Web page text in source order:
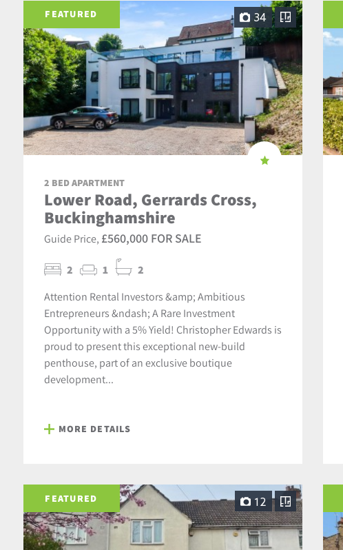
FEATURED 34
2 BED APARTMENT
Lower Road, Gerrards Cross,
Buckinghamshire
Guide Price, £560,000 FOR SALE
2 1 2
Attention Rental Investors &amp; Ambitious
Entrepreneurs &ndash; A Rare Investment
Opportunity with a 5% Yield! Christopher Edwards is
proud to present this exceptional new-build
penthouse, part of an exclusive boutique
development...
MORE DETAILS
FEATURED 12